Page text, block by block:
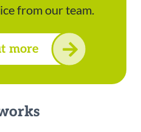
from our team.
more